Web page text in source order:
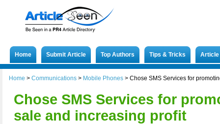
Home Submit Article Top Authors Tips & Tricks
Home > Communications > Mobile Phones > Chose SMS Services for
Chose SMS Services for
sale and increasing profit